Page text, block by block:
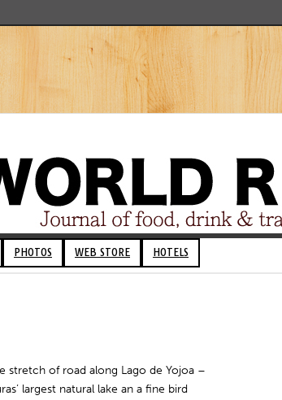
PHOTOS WEB STORE HOTELS
stretch of road along Lago de Yojoa –
largest natural lake an a fine bird